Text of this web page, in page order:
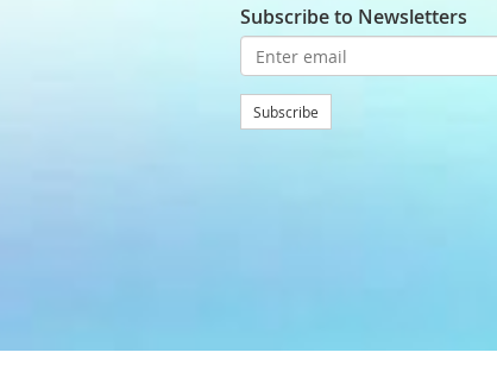
Subscribe to Newsletters
Subscribe